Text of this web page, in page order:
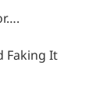
Faking It